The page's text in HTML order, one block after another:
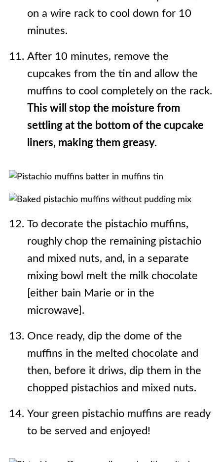
on a wire rack to cool down for 10
minutes.
After 10 minutes, remove the
cupcakes from the tin and allow the
muffins to cool completely on the rack.
This will stop the moisture from
settling at the bottom of the cupcake
liners, making them greasy.
To decorate the pistachio muffins,
roughly chop the remaining pistachio
and mixed nuts, and, in a separate
mixing bowl melt the milk chocolate
[either bain Marie or in the
microwave].
Once ready, dip the dome of the
muffins in the melted chocolate and
then, before it driws, dip them in the
chopped pistachios and mixed nuts.
Your green pistachio muffins are ready
to be served and enjoyed!